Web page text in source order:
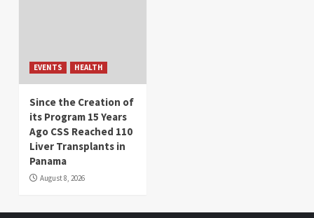
EVENTS HEALTH
Since the Creation of
its Program 15 Years
Ago CSS Reached 110
Liver Transplants in
Panama
August 8, 2026